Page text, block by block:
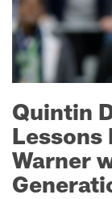
Quintin
Lessons
Warner